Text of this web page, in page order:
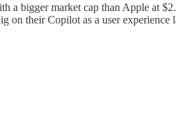
bigger market cap than Apple at
on their Copilot as a user experience